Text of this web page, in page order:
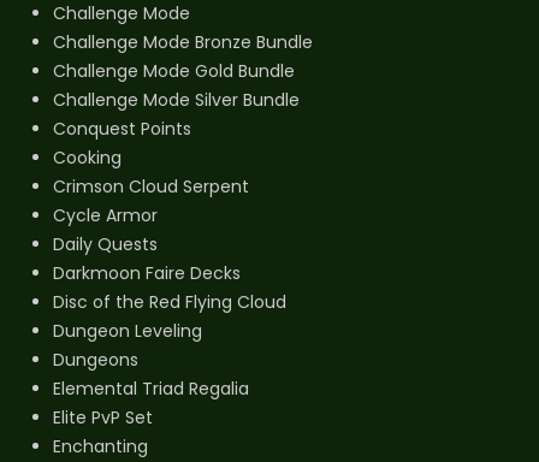
Challenge Mode
Challenge Mode Bronze Bundle
Challenge Mode Gold Bundle
Challenge Mode Silver Bundle
Conquest Points
Cooking
Crimson Cloud Serpent
Cycle Armor
Daily Quests
Darkmoon Faire Decks
Disc of the Red Flying Cloud
Dungeon Leveling
Dungeons
Elemental Triad Regalia
Elite PvP Set
Enchanting